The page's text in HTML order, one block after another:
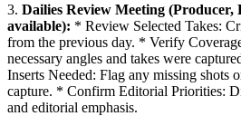
3. Dailies Review Meeting
available): * Review Selected Takes:
from the previous day. * Verify
necessary angles and takes were
Inserts Needed: Flag any missing shots
capture. * Confirm Editorial Priorities:
and editorial emphasis.